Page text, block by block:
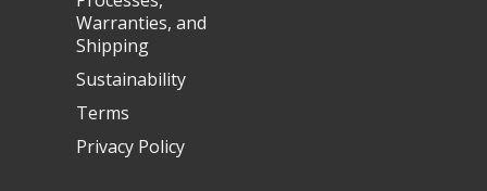
Warranties, and
Shipping
Sustainability
Terms
Privacy Policy